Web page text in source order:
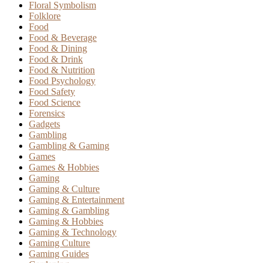
Floral Symbolism
Folklore
Food
Food & Beverage
Food & Dining
Food & Drink
Food & Nutrition
Food Psychology
Food Safety
Food Science
Forensics
Gadgets
Gambling
Gambling & Gaming
Games
Games & Hobbies
Gaming
Gaming & Culture
Gaming & Entertainment
Gaming & Gambling
Gaming & Hobbies
Gaming & Technology
Gaming Culture
Gaming Guides